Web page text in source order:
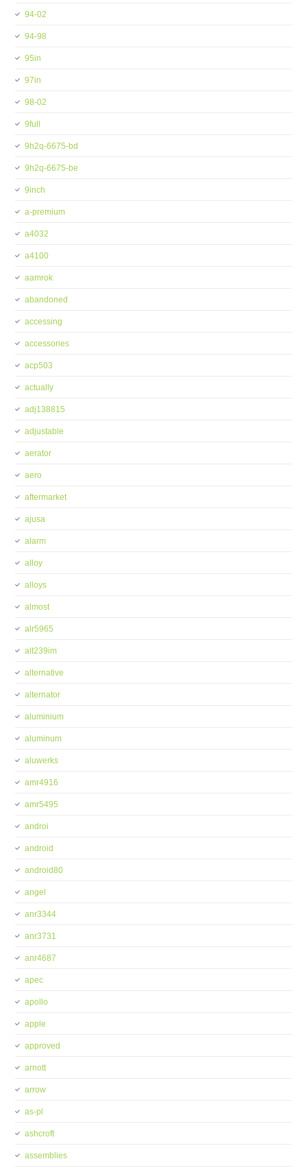
94-02
94-98
95in
97in
98-02
9full
9h2q-6675-bd
9h2q-6675-be
9inch
a-premium
a4032
a4100
aamrok
abandoned
accessing
accessories
acp503
actually
adj138815
adjustable
aerator
aero
aftermarket
ajusa
alarm
alloy
alloys
almost
alr5965
alt239im
alternative
alternator
aluminium
aluminum
aluwerks
amr4916
amr5495
androi
android
android80
angel
anr3344
anr3731
anr4687
apec
apollo
apple
approved
arnott
arrow
as-pl
ashcroft
assemblies